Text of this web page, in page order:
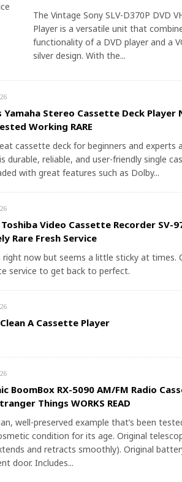
The Vintage Sony SLV-D370P DVD
Player is a versatile unit that
functionality of a DVD player and a
silver design. With the...
Yamaha Stereo Cassette Deck Player
Working RARE
cassette deck for beginners and experts
durable, reliable, and user-friendly single
with great features such as Dolby...
Video Cassette Recorder SV-
Rare Fresh Service
right now but seems a little sticky at times.
service to get back to perfect.
A Cassette Player
BoomBox RX-5090 AM/FM Radio
Things WORKS READ
well-preserved example that’s been
condition for its age. Original
and retracts smoothly). Original
door. Includes...